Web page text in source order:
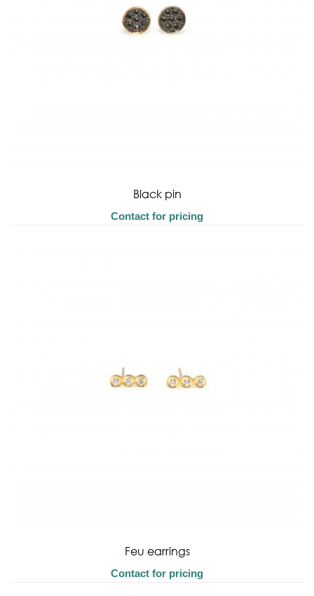
Black pin
Contact for pricing
Feu earrings
Contact for pricing